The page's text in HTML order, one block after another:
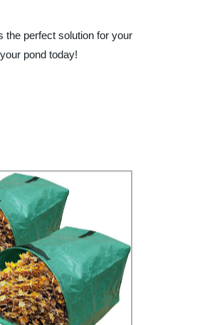
the perfect solution for your
pond today!